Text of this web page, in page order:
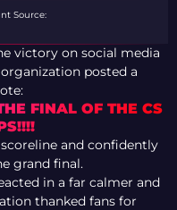
Source:
victory on social media
posted a
FINAL OF THE CS
and confidently
grand final.
in a far calmer and
thanked fans for